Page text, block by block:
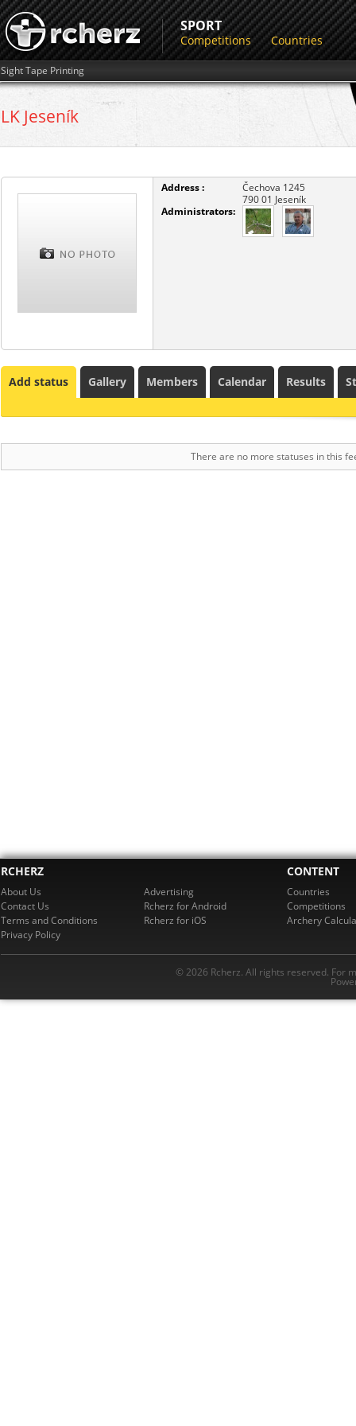
SPORT
Competitions Countries
Sight Tape Printing
LK Jeseník
Address :
Čechova 1245
790 01 Jeseník
Administrators:
Add status Gallery Members Calendar Results
There are no more statuses in this
RCHERZ
About Us
Contact Us
Terms and Conditions
Privacy Policy
Advertising
Rcherz for Android
Rcherz for iOS
CONTENT
Countries
Competitions
Archery
© 2026 Rcherz. All rights reserved. For